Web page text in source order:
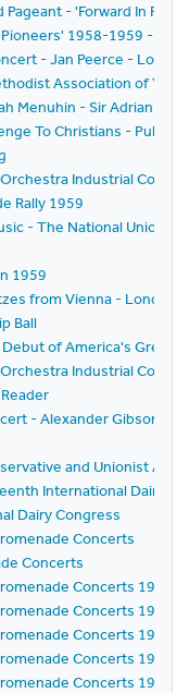
- 'Forward In Faith'
1958-1959 - The
- Jan Peerce -
Association of
Menuhin - Sir Adrian
To Christians - Public
Industrial
Rally 1959
- The National Union
1959
from Vienna - London
Ball
of America's Great
Industrial
- Alexander Gibson -
and Unionist
International Dairy
Dairy Congress
Concerts
Concerts
Concerts 1959
Concerts 1959 -
Concerts 1959
Concerts 1959
Concerts 1959 -